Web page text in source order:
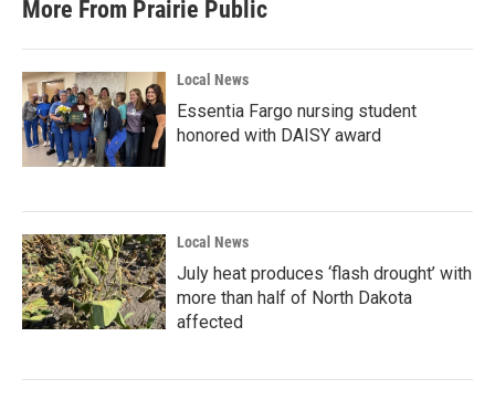
More From Prairie Public
Local News
Essentia Fargo nursing student
honored with DAISY award
Local News
July heat produces ‘flash drought’ with
more than half of North Dakota
affected